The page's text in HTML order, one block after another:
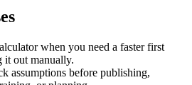
when you need a faster first
it out manually.
assumptions before publishing,